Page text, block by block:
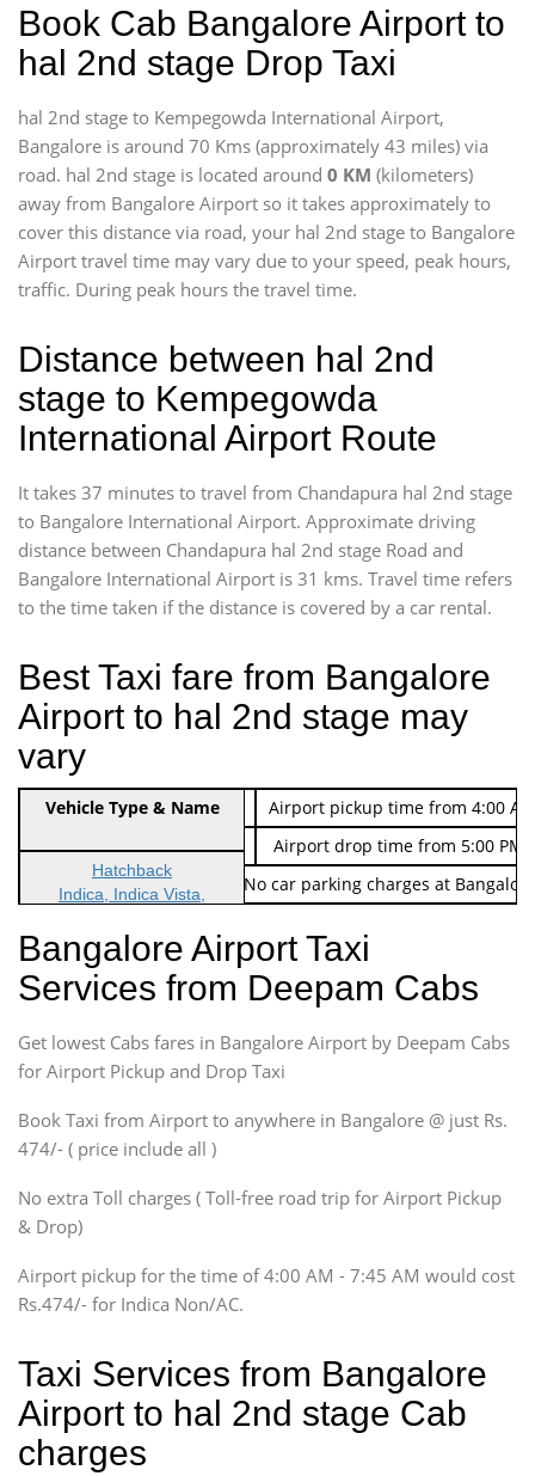
Book Cab Bangalore Airport to
hal 2nd stage Drop Taxi
hal 2nd stage to Kempegowda International Airport,
Bangalore is around 70 Kms (approximately 43 miles) via
road. hal 2nd stage is located around 0 KM (kilometers)
away from Bangalore Airport so it takes approximately to
cover this distance via road, your hal 2nd stage to Bangalore
Airport travel time may vary due to your speed, peak hours,
traffic. During peak hours the travel time.
Distance between hal 2nd
stage to Kempegowda
International Airport Route
It takes 37 minutes to travel from Chandapura hal 2nd stage
to Bangalore International Airport. Approximate driving
distance between Chandapura hal 2nd stage Road and
Bangalore International Airport is 31 kms. Travel time refers
to the time taken if the distance is covered by a car rental.
Best Taxi fare from Bangalore
Airport to hal 2nd stage may
vary
Indica Non/AC Rs. 474/-
Airport pickup time from 4:00
Indica Non/AC
Rs. 674/-
Airport drop time from 5:00 PM
Note: No toll Charges & No car parking charges at
Vehicle Type & Name
Hatchback
Indica, Indica Vista,
Sedan
Etious, Swift Dezire,
Indigo, Logan, Vertio, Xcnt
SUV
Innova, Maruthi Ertiga,
SUV
Innova, Xylo
SUV
Innova, Xylo
Force Motors, Mazda
Mini Bus
Bangalore Airport Taxi
Services from Deepam Cabs
Get lowest Cabs fares in Bangalore Airport by Deepam Cabs
for Airport Pickup and Drop Taxi
Book Taxi from Airport to anywhere in Bangalore @ just Rs.
474/- ( price include all )
No extra Toll charges ( Toll-free road trip for Airport Pickup
& Drop)
Airport pickup for the time of 4:00 AM - 7:45 AM would cost
Rs.474/- for Indica Non/AC.
Taxi Services from Bangalore
Airport to hal 2nd stage Cab
charges